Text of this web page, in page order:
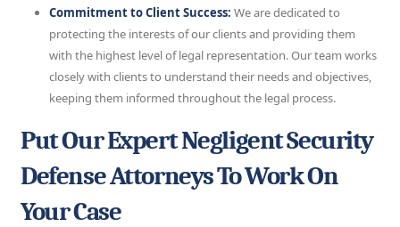
Commitment to Client Success: We are dedicated to
protecting the interests of our clients and providing them
with the highest level of legal representation. Our team works
closely with clients to understand their needs and objectives,
keeping them informed throughout the legal process.
Put Our Expert Negligent Security
Defense Attorneys To Work On
Your Case